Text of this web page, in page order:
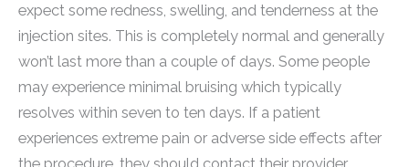
expect some redness, swelling, and tenderness at the
injection sites. This is completely normal and generally
won’t last more than a couple of days. Some people
may experience minimal bruising which typically
resolves within seven to ten days. If a patient
experiences extreme pain or adverse side effects after